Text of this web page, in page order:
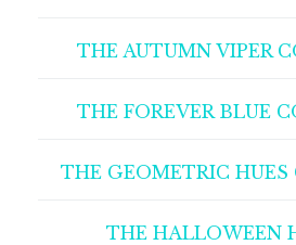
THE AUTUMN VIPER
THE FOREVER BLUE
THE GEOMETRIC
THE HALLOWEEN